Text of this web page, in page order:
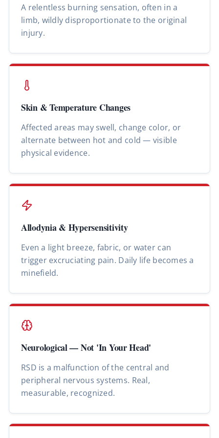
A relentless burning sensation, often in a
limb, wildly disproportionate to the original
injury.
Skin & Temperature Changes
Affected areas may swell, change color, or
alternate between hot and cold — visible
physical evidence.
Allodynia & Hypersensitivity
Even a light breeze, fabric, or water can
trigger excruciating pain. Daily life becomes a
minefield.
Neurological — Not 'In Your Head'
RSD is a malfunction of the central and
peripheral nervous systems. Real,
measurable, recognized.